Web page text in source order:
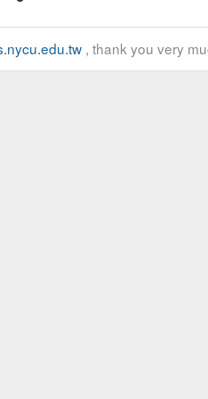
, thank you very